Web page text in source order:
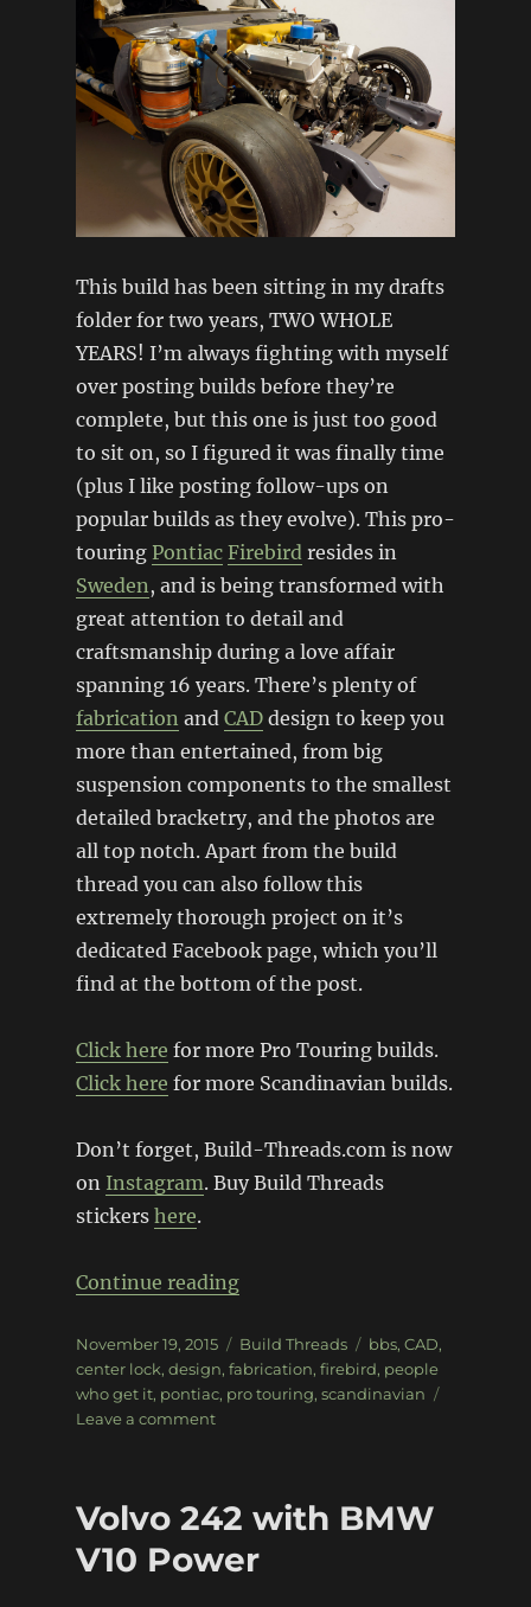
This build has been sitting in my drafts
folder for two years, TWO WHOLE
YEARS! I’m always fighting with myself
over posting builds before they’re
complete, but this one is just too good
to sit on, so I figured it was finally time
(plus I like posting follow-ups on
popular builds as they evolve). This pro-
touring Pontiac Firebirdresides in
Sweden, and is being transformed with
great attention to detail and
craftsmanship during a love affair
spanning 16 years. There’s plenty of
fabrication and CADdesign to keep you
more than entertained, from big
suspension components to the smallest
detailed bracketry, and the photos are
all top notch. Apart from the build
thread you can also follow this
extremely thorough project on it’s
dedicated Facebook page, which you’ll
find at the bottom of the post.
Click here for more Pro Touring builds.
Click here for more Scandinavian builds.
Don’t forget, Build-Threads.com is now
on Instagram. Buy Build Threads
stickers here.
Continue reading“Pro Pontiac Pro-Touring
Posted
on
November 19, 2015 Categories
Build Threads Tags
bbs, CAD,
center lock, design, fabrication, firebird, people
who get it, pontiac, pro touring, scandinavian
Leave a commenton
Touring
Volvo 242 with BMW
V10 Power